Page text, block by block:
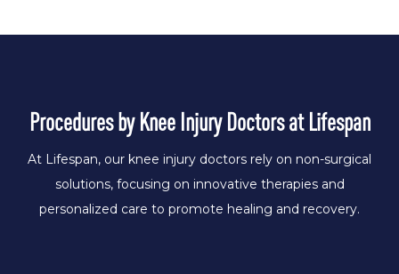
Procedures by Knee Injury Doctors at Lifespan
At Lifespan, our knee injury doctors rely on non-surgical
solutions, focusing on innovative therapies and
personalized care to promote healing and recovery.